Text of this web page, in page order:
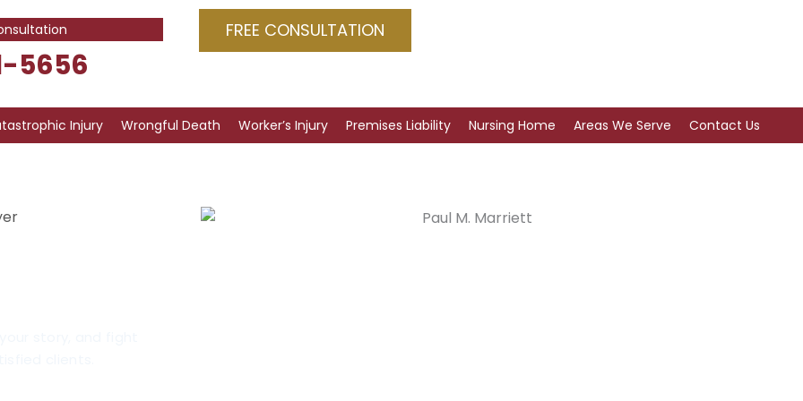
5656
FREE CONSULTATION
Injury Wrongful Death Worker’s Injury Premises Liability Nursing Home Areas We Serve Contact Us